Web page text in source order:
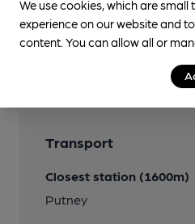
Features
Transport
Closest station (1600m)
Putney
We use cookies, which are
experience on our website and
content. You can allow all or